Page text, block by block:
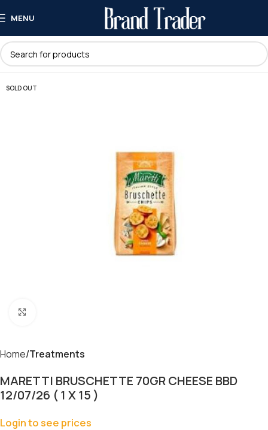
MENU
SOLD OUT
Home Treatments
MARETTI BRUSCHETTE 70GR CHEESE BBD
12/07/26 ( 1 X 15 )
Login to see prices